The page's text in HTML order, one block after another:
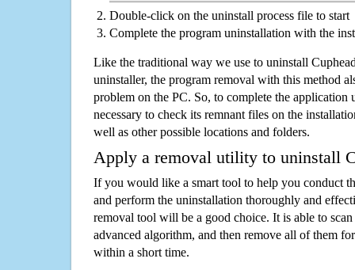
Double-click on the uninstall process file to start
Complete the program uninstallation with the
Like the traditional way we use to uninstall
uninstaller, the program removal with this method
problem on the PC. So, to complete the application
necessary to check its remnant files on the
well as other possible locations and folders.
Apply a removal utility to uninstall
If you would like a smart tool to help you conduct
and perform the uninstallation thoroughly and
removal tool will be a good choice. It is able to
advanced algorithm, and then remove all of them
within a short time.